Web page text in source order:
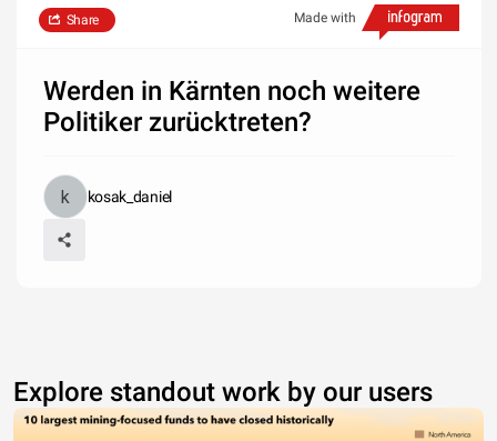
Made with
Share
Werden in Kärnten noch weitere
Politiker zurücktreten?
kosak_daniel
Explore standout work by our users